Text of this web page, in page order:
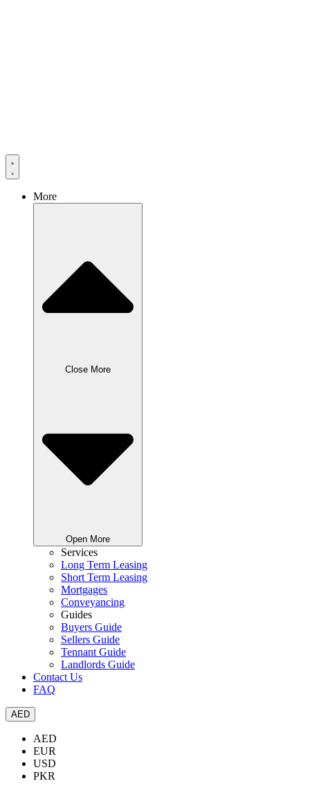
More
Close More
Open More
Services
Long Term Leasing
Short Term Leasing
Mortgages
Conveyancing
Guides
Buyers Guide
Sellers Guide
Tennant Guide
Landlords Guide
Contact Us
FAQ
AED
AED
EUR
USD
PKR